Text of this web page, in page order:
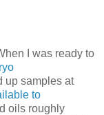
I was ready to
up samples at
to
oils roughly